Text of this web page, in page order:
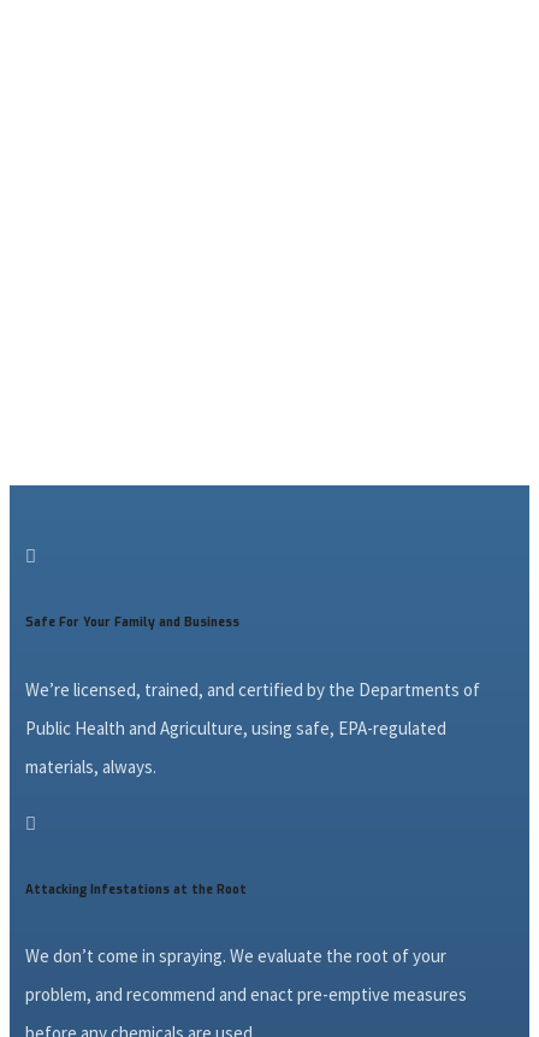

Safe For Your Family and Business
We’re licensed, trained, and certified by the Departments of
Public Health and Agriculture, using safe, EPA-regulated
materials, always.

Attacking Infestations at the Root
We don’t come in spraying. We evaluate the root of your
problem, and recommend and enact pre-emptive measures